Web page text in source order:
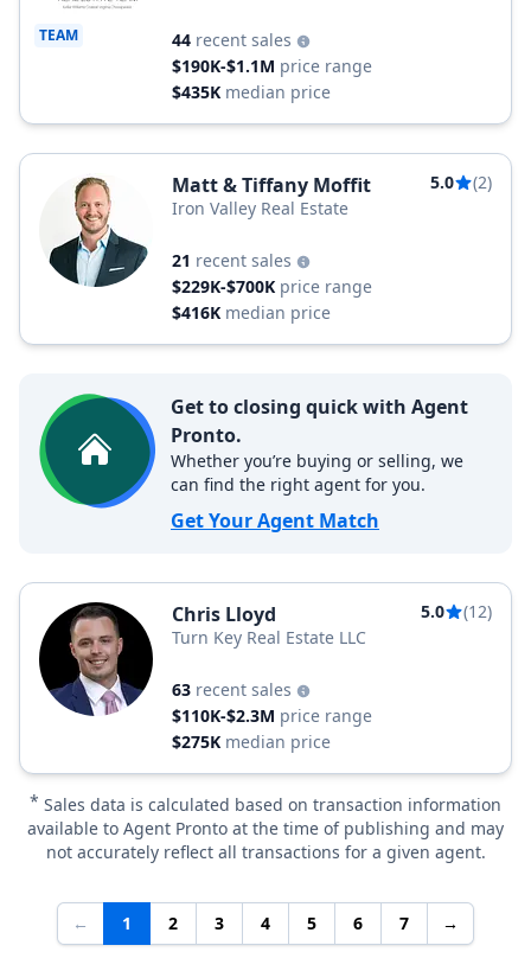
TEAM
44 recent sales
$190K-$1.1M price range
$435K median price
Matt & Tiffany Moffit 5.0
(2)
Iron Valley Real Estate
21 recent sales
$229K-$700K price range
$416K median price
Get to closing quick with Agent
Pronto.
Whether you’re buying or selling, we
can find the right agent for you.
Get Your Agent Match
Chris Lloyd 5.0
(12)
Turn Key Real Estate LLC
63 recent sales
$110K-$2.3M price range
$275K median price
* Sales data is calculated based on transaction information
available to Agent Pronto at the time of publishing and may
not accurately reflect all transactions for a given agent.
← 1 2 3 4 5 6 7 →